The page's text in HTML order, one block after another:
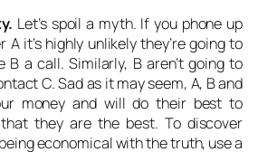
Let’s spoil a myth. If you phone up
A it’s highly unlikely they’re going to
B a call. Similarly, B aren’t going to
C. Sad as it may seem, A, B and
money and will do their best to
they are the best. To discover
economical with the truth, use a